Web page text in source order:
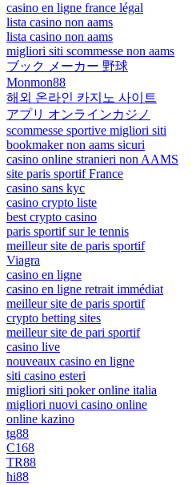
casino en ligne france légal
lista casino non aams
lista casino non aams
migliori siti scommesse non aams
ブック メーカー 野球
Monmon88
해외 온라인 카지노 사이트
アプリ オンラインカジノ
scommesse sportive migliori siti
bookmaker non aams sicuri
casino online stranieri non AAMS
site paris sportif France
casino sans kyc
casino crypto liste
best crypto casino
paris sportif sur le tennis
meilleur site de paris sportif
Viagra
casino en ligne
casino en ligne retrait immédiat
meilleur site de paris sportif
crypto betting sites
meilleur site de pari sportif
casino live
nouveaux casino en ligne
siti casino esteri
migliori siti poker online italia
migliori nuovi casino online
online kazino
tg88
C168
TR88
hi88